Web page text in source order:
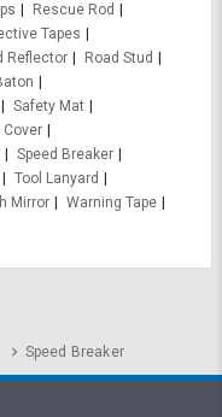
Rescue Rod
Tapes
Reflector
Road Stud
Safety Mat
Cover
Speed Breaker
Tool Lanyard
Mirror
Warning Tape
Speed Breaker